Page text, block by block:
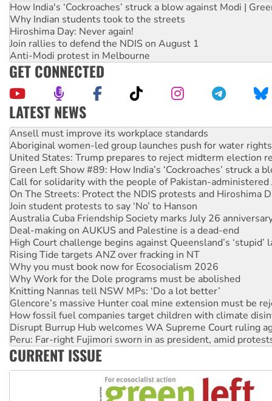
How India's ‘Cockroaches’ struck a blow against Modi |
Why Indian students took to the streets
Hiroshima Day: Never again!
Join rallies to defend the NDIS on August 1
Anti-Modi protest in Melbourne
GET CONNECTED
LATEST NEWS
Aboriginal women-led group launches push for water rights
United States: Trump prepares to reject midterm election
Green Left Show #89: How India’s ‘Cockroaches’ struck a
Call for solidarity with the people of Pakistan-administered
On The Streets: Protect the NDIS protests and Hiroshima
Join student protests to say ‘No’ to Hanson
Australia Cuba Friendship Society marks July 26
Deal-making on AUKUS and Palestine is a dead-end
High Court challenge begins against Queensland’s ‘stupid’
Rising Tide targets ANZ over fracking in NT
Why you must book now for Ecosocialism 2026
Why Work for the Dole programs must be abolished
Knitting Nannas tell NSW MPs: ‘Do a lot better’
Glencore’s massive Hunter coal mine extension must be
How fossil fuel companies target children with climate
Disrupt Burrup Hub welcomes WA Supreme Court ruling
Peru: Far-right Fujimori sworn in as president, amid
Abby Martin: Speaking truth to power
‘Cockroach’ movement ready to reclaim India’s democracy
Ansell must improve its workplace standards
CURRENT ISSUE